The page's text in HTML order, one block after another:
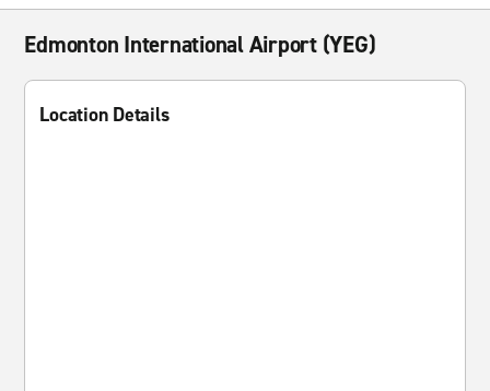
Edmonton International Airport (YEG)
Location Details